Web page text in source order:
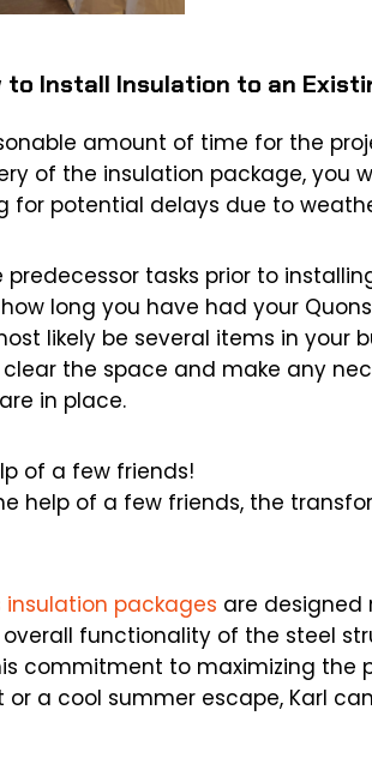
to Install Insulation to an
amount of time for the
of the insulation package, you
for potential delays due to
predecessor tasks prior to
long you have had your
likely be several items in your
the space and make any
in place.
of a few friends!
help of a few friends, the
insulation packages are
functionality of the steel
commitment to maximizing the
a cool summer escape, Karl